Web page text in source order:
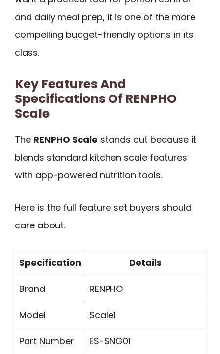
and daily meal prep, it is one of the more
compelling budget-friendly options in its
class.
Key Features And
Specifications Of RENPHO
Scale
The RENPHO Scale stands out because it
blends standard kitchen scale features
with app-powered nutrition tools.
Here is the full feature set buyers should
care about.
Specification Details
Brand RENPHO
Model Scale1
Part Number ES-SNG01